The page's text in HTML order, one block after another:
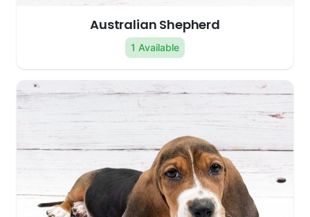
Australian Shepherd
1 Available